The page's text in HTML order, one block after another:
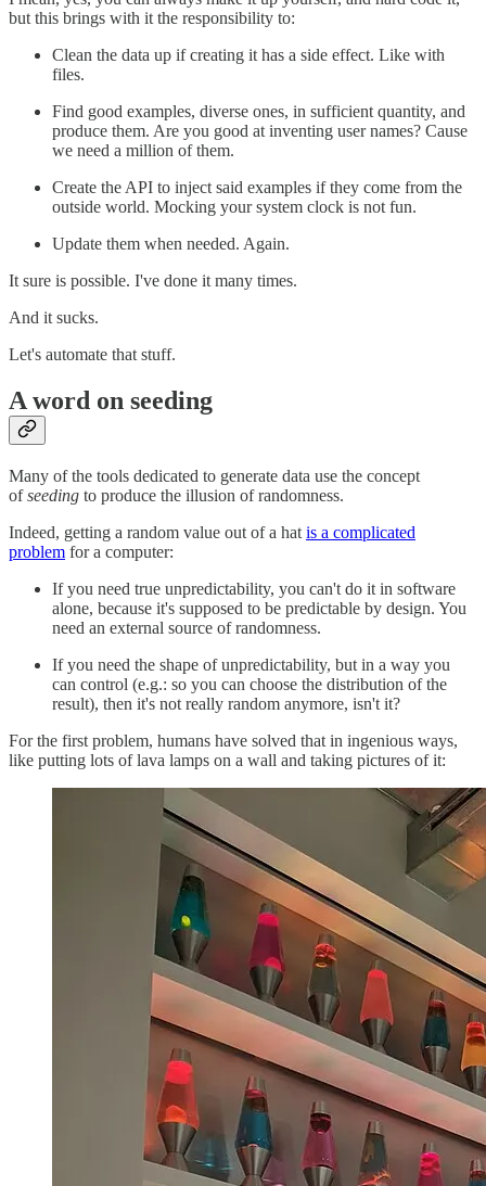
but this brings with it the responsibility to:
Clean the data up if creating it has a side effect. Like with
files.
Find good examples, diverse ones, in sufficient quantity, and
produce them. Are you good at inventing user names? Cause
we need a million of them.
Create the API to inject said examples if they come from the
outside world. Mocking your system clock is not fun.
Update them when needed. Again.
It sure is possible. I've done it many times.
And it sucks.
Let's automate that stuff.
A word on seeding
Many of the tools dedicated to generate data use the concept
ofseeding to produce the illusion of randomness.
Indeed, getting a random value out of a hat is a complicated
problem for a computer:
If you need true unpredictability, you can't do it in software
alone, because it's supposed to be predictable by design. You
need an external source of randomness.
If you need the shape of unpredictability, but in a way you
can control (e.g.: so you can choose the distribution of the
result), then it's not really random anymore, isn't it?
For the first problem, humans have solved that in ingenious ways,
like putting lots of lava lamps on a wall and taking pictures of it: